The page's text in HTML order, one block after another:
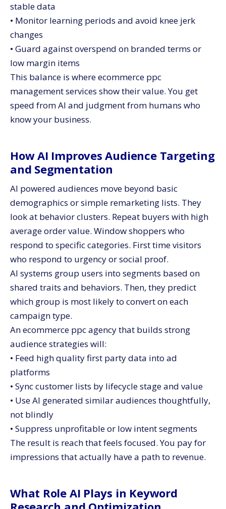
stable data
• Monitor learning periods and avoid knee jerk
changes
• Guard against overspend on branded terms or
low margin items
This balance is where ecommerce ppc
management services show their value. You get
speed from AI and judgment from humans who
know your business.
How AI Improves Audience Targeting
and Segmentation
AI powered audiences move beyond basic
demographics or simple remarketing lists. They
look at behavior clusters. Repeat buyers with high
average order value. Window shoppers who
respond to specific categories. First time visitors
who respond to urgency or social proof.
AI systems group users into segments based on
shared traits and behaviors. Then, they predict
which group is most likely to convert on each
campaign type.
An ecommerce ppc agency that builds strong
audience strategies will:
• Feed high quality first party data into ad
platforms
• Sync customer lists by lifecycle stage and value
• Use AI generated similar audiences thoughtfully,
not blindly
• Suppress unprofitable or low intent segments
The result is reach that feels focused. You pay for
impressions that actually have a path to revenue.
What Role AI Plays in Keyword